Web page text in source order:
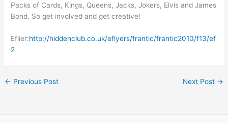
Packs of Cards, Kings, Queens, Jacks, Jokers, Elvis and James
Bond. So get involved and get creative!
Eflier:http://hiddenclub.co.uk/eflyers/frantic/frantic2010/f13/ef
2
← Previous Post Next Post →